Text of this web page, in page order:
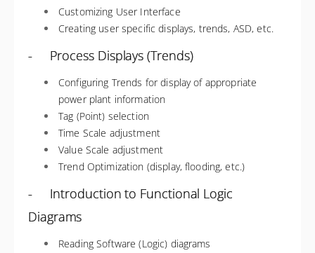
Customizing User Interface
Creating user specific displays, trends, ASD, etc.
- Process Displays (Trends)
Configuring Trends for display of appropriate
power plant information
Tag (Point) selection
Time Scale adjustment
Value Scale adjustment
Trend Optimization (display, flooding, etc.)
- Introduction to Functional Logic
Diagrams
Reading Software (Logic) diagrams